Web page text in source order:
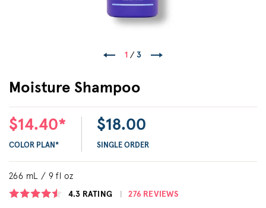
1 / 3
Moisture Shampoo
$14.40*
COLOR PLAN*
$18.00
SINGLE ORDER
266 mL / 9 fl oz
4.3 RATING 276 REVIEWS